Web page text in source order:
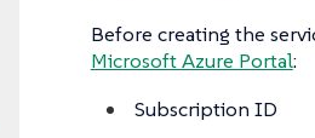
Before creating the
Microsoft Azure Portal:
Subscription ID